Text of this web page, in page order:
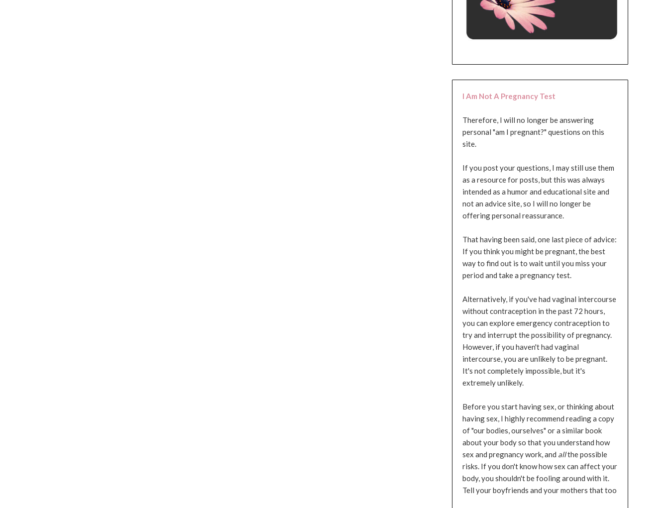
I Am Not A Pregnancy Test
Therefore, I will no longer be answering
personal "am I pregnant?" questions on this
site.
If you post your questions, I may still use them
as a resource for posts, but this was always
intended as a humor and educational site and
not an advice site, so I will no longer be
offering personal reassurance.
That having been said, one last piece of advice:
If you think you might be pregnant, the best
way to find out is to wait until you miss your
period and take a pregnancy test.
Alternatively, if you've had vaginal intercourse
without contraception in the past 72 hours,
you can explore emergency contraception to
try and interrupt the possibility of pregnancy.
However, if you haven't had vaginal
intercourse, you are unlikely to be pregnant.
It's not completely impossible, but it's
extremely unlikely.
Before you start having sex, or thinking about
having sex, I highly recommend reading a copy
of "our bodies, ourselves" or a similar book
about your body so that you understand how
sex and pregnancy work, and allthe possible
risks. If you don't know how sex can affect your
body, you shouldn't be fooling around with it.
Tell your boyfriends and your mothers that too